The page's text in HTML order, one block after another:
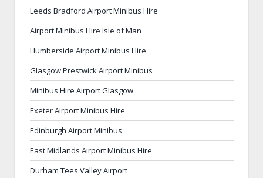
Leeds Bradford Airport Minibus Hire
Airport Minibus Hire Isle of Man
Humberside Airport Minibus Hire
Glasgow Prestwick Airport Minibus
Minibus Hire Airport Glasgow
Exeter Airport Minibus Hire
Edinburgh Airport Minibus
East Midlands Airport Minibus Hire
Durham Tees Valley Airport